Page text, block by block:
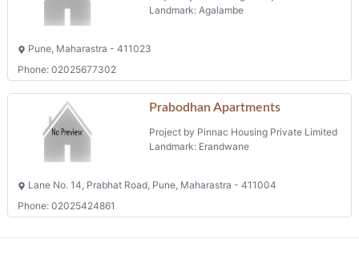
Landmark: Agalambe
Pune, Maharastra - 411023
Phone: 02025677302
Prabodhan Apartments
Project by Pinnac Housing Private Limited
Landmark: Erandwane
Lane No. 14, Prabhat Road, Pune, Maharastra - 411004
Phone: 02025424861